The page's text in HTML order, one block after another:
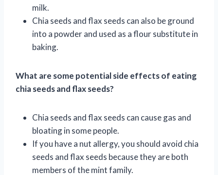
milk.
Chia seeds and flax seeds can also be ground
into a powder and used as a flour substitute in
baking.
What are some potential side effects of eating
chia seeds and flax seeds?
Chia seeds and flax seeds can cause gas and
bloating in some people.
If you have a nut allergy, you should avoid chia
seeds and flax seeds because they are both
members of the mint family.